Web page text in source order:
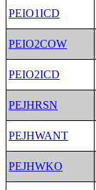
PEIO1ICD
PEIO2COW
PEIO2ICD
PEJHRSN
PEJHWANT
PEJHWKO